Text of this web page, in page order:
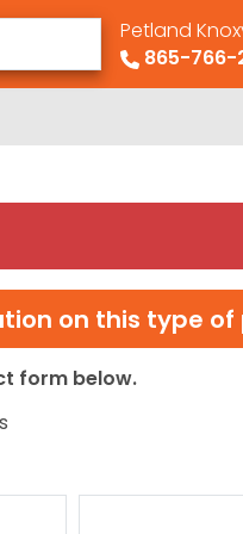
Petland
865-766-
on this type of
form below.